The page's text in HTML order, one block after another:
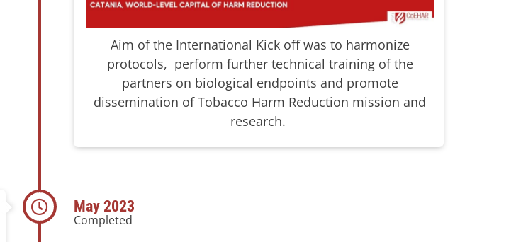
Aim of the International Kick off was to harmonize
protocols, perform further technical training of the
partners on biological endpoints and promote
dissemination of Tobacco Harm Reduction mission and
research.
May 2023
Completed